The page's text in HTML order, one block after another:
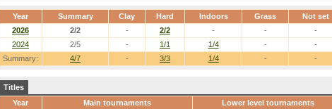
Year Summary Clay Hard Indoors Grass Not set
Summary: 4/7 - 3/3 1/4 - -
2026 2/2 - 2/2 - -
-
2024
2/5 - 1/1 1/4 - -
Titles
Year
Main tournaments
Lower level tournaments